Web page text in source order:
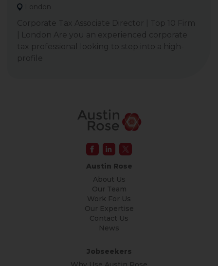
London
Corporate Tax Associate Director | Top 10 Firm
| London Are you an experienced corporate
tax professional looking to step into a high-
profile
Austin Rose
About Us
Our Team
Work For Us
Our Expertise
Contact Us
News
Jobseekers